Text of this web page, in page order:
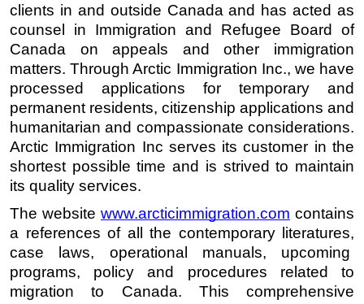
clients in and outside Canada and has acted as
counsel in Immigration and Refugee Board of
Canada on appeals and other immigration
matters. Through Arctic Immigration Inc., we have
processed applications for temporary and
permanent residents, citizenship applications and
humanitarian and compassionate considerations.
Arctic Immigration Inc serves its customer in the
shortest possible time and is strived to maintain
its quality services.
The website www.arcticimmigration.com contains
a references of all the contemporary literatures,
case laws, operational manuals, upcoming
programs, policy and procedures related to
migration to Canada. This comprehensive